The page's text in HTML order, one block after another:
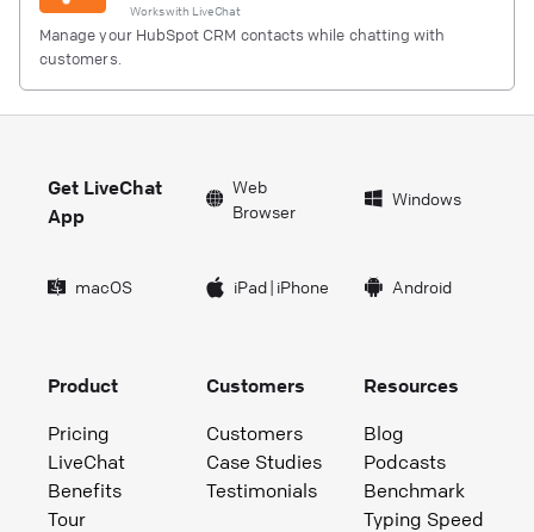
Works with LiveChat
Manage your HubSpot CRM contacts while chatting with
customers.
Get LiveChat
App
Web
Browser
Windows
macOS iPad| iPhone Android
Product
Pricing
LiveChat
Benefits
Tour
Customers
Customers
Case Studies
Testimonials
Resources
Blog
Podcasts
Benchmark
Typing Speed